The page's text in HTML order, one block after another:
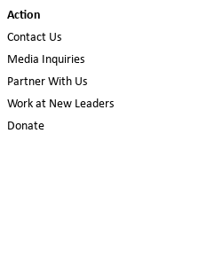
Action
Contact Us
Media Inquiries
Partner With Us
Work at New Leaders
Donate